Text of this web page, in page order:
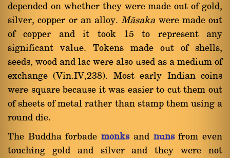
depended on whether they were made out of gold,
silver, copper or an alloy.Màsaka were made out
of copper and it took 15 to represent any
significant value. Tokens made out of shells,
seeds, wood and lac were also used as a medium of
exchange (Vin.IV,238). Most early Indian coins
were square because it was easier to cut them out
of sheets of metal rather than stamp them using a
round die.
The Buddha forbademonksand nunsfrom even
touching gold and silver and they were not